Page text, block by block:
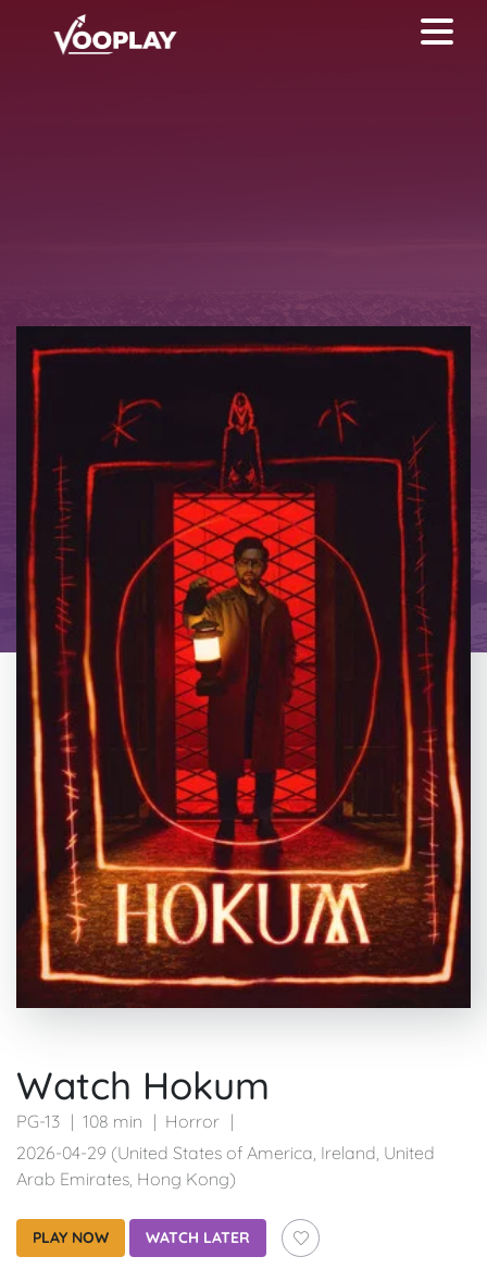
Watch Hokum
PG-13 108 min
Horror
2026-04-29 (United States of America, Ireland, United
Arab Emirates, Hong Kong)
PLAY NOW WATCH LATER